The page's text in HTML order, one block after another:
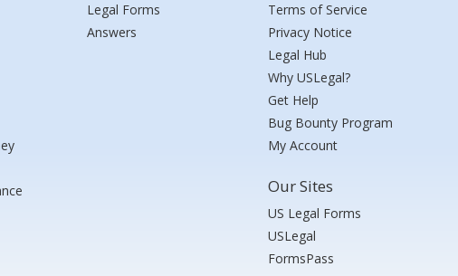
Legal Forms
Answers
Terms of Service
Privacy Notice
Legal Hub
Why USLegal?
Get Help
Bug Bounty Program
My Account
Our Sites
US Legal Forms
USLegal
FormsPass